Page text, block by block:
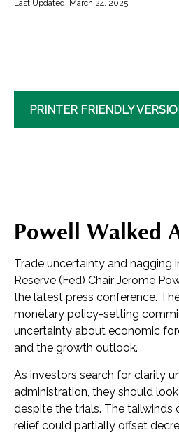
Last Updated: March 24, 2025
PRINTER FRIENDLY
Powell Walked
Trade uncertainty and nagging
Reserve (Fed) Chair Jerome
the latest press conference.
monetary policy-setting
uncertainty about economic
and the growth outlook.
As investors search for clarity
administration, they should
despite the trials. The tailwinds
relief could partially offset